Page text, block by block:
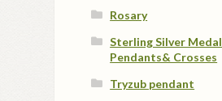
Rosary
Sterling Silver Medal
Pendants& Crosses
Tryzub pendant